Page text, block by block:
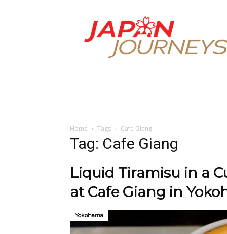
Japan
Journeys
Home Tags Cafe Giang
Tag: Cafe Giang
Liquid Tiramisu in a
at Cafe Giang in
Yokohama